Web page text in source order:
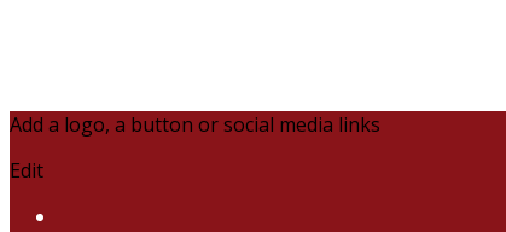
Add a logo, a button or social media links
Edit